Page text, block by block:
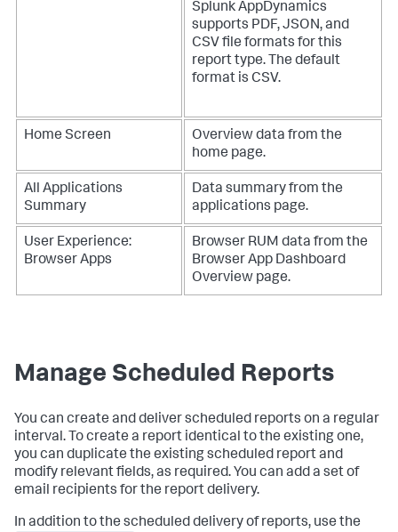
Splunk AppDynamics
supports PDF, JSON, and
CSV file formats for this
report type. The default
format is CSV.
Home Screen
Overview data from the
home page.
All Applications
Summary
Data summary from the
applications page.
User Experience:
Browser Apps
Browser RUM data from the
Browser App Dashboard
Overview page.
Manage Scheduled Reports
You can create and deliver scheduled reports on a regular
interval. To create a report identical to the existing one,
you can duplicate the existing scheduled report and
modify relevant fields, as required. You can add a set of
email recipients for the report delivery.
In addition to the scheduled delivery of reports, use the